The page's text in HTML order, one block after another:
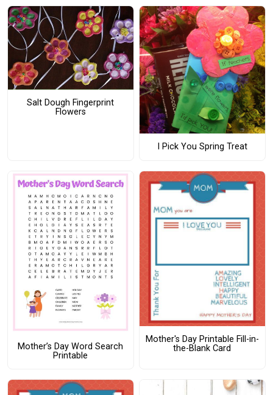
Salt Dough Fingerprint
Flowers
I Pick You Spring Treat
Mother’s Day Word Search
Printable
Mother's Day Printable Fill-in-
the-Blank Card